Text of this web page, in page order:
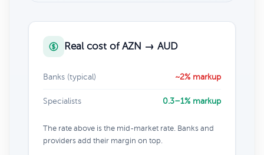
Real cost of AZN → AUD
Banks (typical) ~2% markup
Specialists 0.3–1% markup
The rate above is the mid-market rate. Banks and
providers add their margin on top.